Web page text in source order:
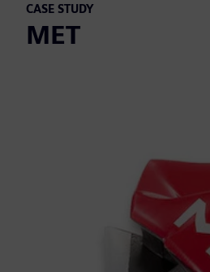
CASE STUDY
MET